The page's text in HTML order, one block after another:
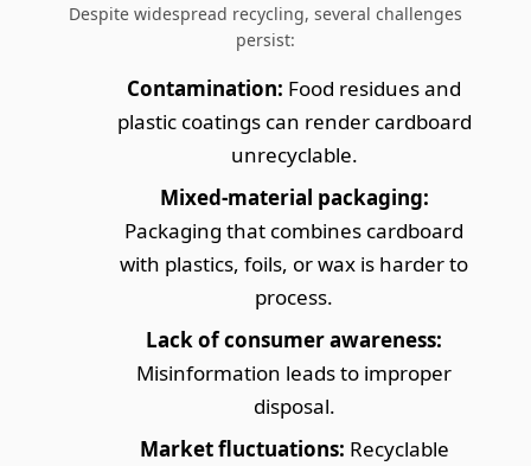
Despite widespread recycling, several challenges
persist:
Contamination: Food residues and
plastic coatings can render cardboard
unrecyclable.
Mixed-material packaging:
Packaging that combines cardboard
with plastics, foils, or wax is harder to
process.
Lack of consumer awareness:
Misinformation leads to improper
disposal.
Market fluctuations: Recyclable